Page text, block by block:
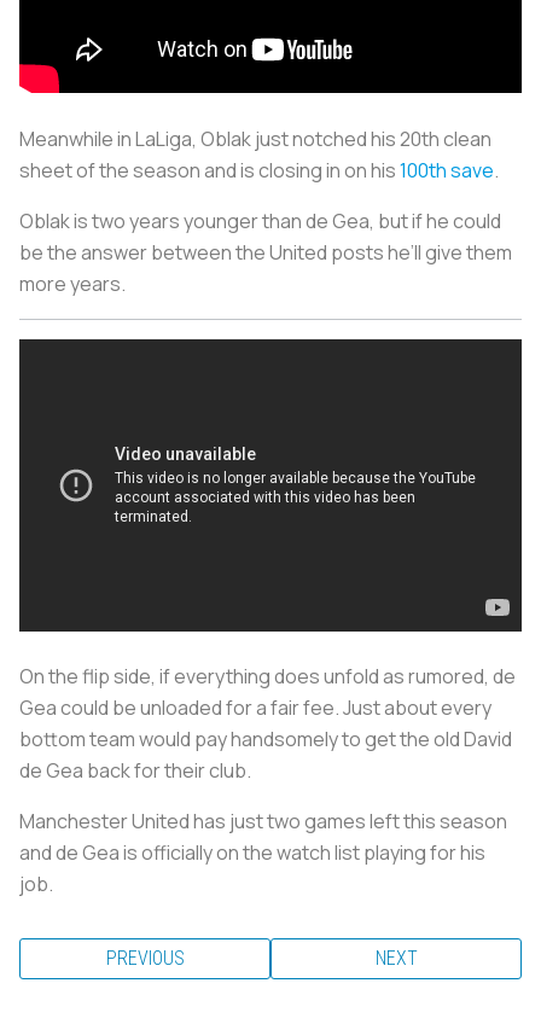
Meanwhile in LaLiga, Oblak just notched his 20th clean
sheet of the season and is closing in on his100th save.
Oblak is two years younger than de Gea, but if he could
be the answer between the United posts he’ll give them
more years.
On the flip side, if everything does unfold as rumored, de
Gea could be unloaded for a fair fee. Just about every
bottom team would pay handsomely to get the old David
de Gea back for their club.
Manchester United has just two games left this season
and de Gea is officially on the watch list playing for his
job.
PREVIOUS NEXT